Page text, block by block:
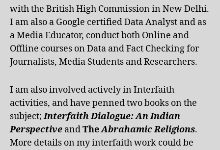
with the British High Commission in New Delhi.
I am also a Google certified Data Analyst and as
a Media Educator, conduct both Online and
Offline courses on Data and Fact Checking for
Journalists, Media Students and Researchers.
I am also involved actively in Interfaith
activities, and have penned two books on the
subject;Interfaith Dialogue: An Indian
Perspective andTheAbrahamic Religions.
More details on my interfaith work could be